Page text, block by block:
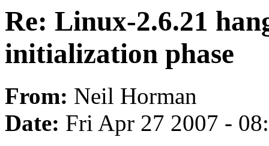
Re: Linux-2.6.21
initialization phase
From: Neil Horman
Date: Fri Apr 27 2007 -